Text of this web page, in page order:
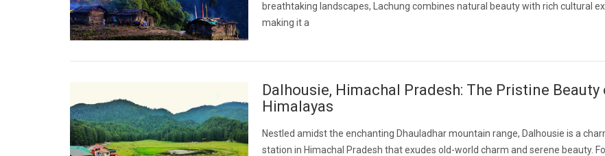
breathtaking landscapes, Lachung combines natural beauty with rich cultural
making it a
Dalhousie, Himachal Pradesh: The Pristine Beauty
Himalayas
Nestled amidst the enchanting Dhauladhar mountain range, Dalhousie is a
station in Himachal Pradesh that exudes old-world charm and serene beauty.